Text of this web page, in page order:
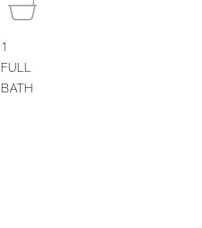
1
FULL
BATH